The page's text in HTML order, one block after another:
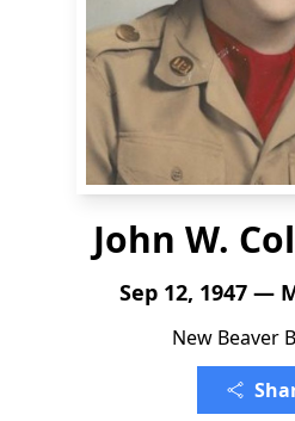
John W.
Sep 12, 1947 —
New Beaver